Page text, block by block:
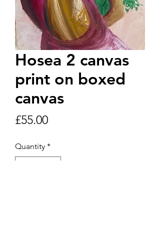
Hosea 2 canvas
print on boxed
canvas
£55.00Price
Quantity *